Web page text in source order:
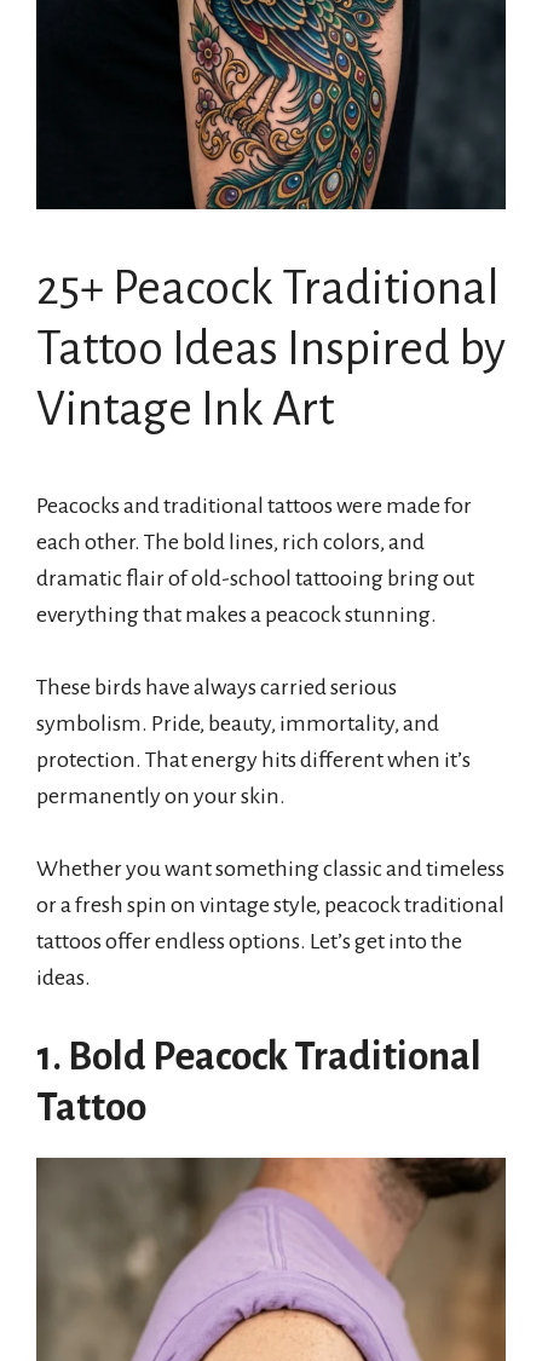
25+ Peacock Traditional
Tattoo Ideas Inspired by
Vintage Ink Art
Peacocks and traditional tattoos were made for
each other. The bold lines, rich colors, and
dramatic flair of old-school tattooing bring out
everything that makes a peacock stunning.
These birds have always carried serious
symbolism. Pride, beauty, immortality, and
protection. That energy hits different when it’s
permanently on your skin.
Whether you want something classic and timeless
or a fresh spin on vintage style, peacock traditional
tattoos offer endless options. Let’s get into the
ideas.
1. Bold Peacock Traditional
Tattoo